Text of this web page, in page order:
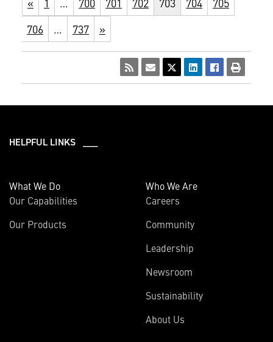
706
… 737 »
HELPFUL LINKS ___
What We Do
Our Capabilities
Our Products
Who We Are
Careers
Community
Leadership
Newsroom
Sustainability
About Us